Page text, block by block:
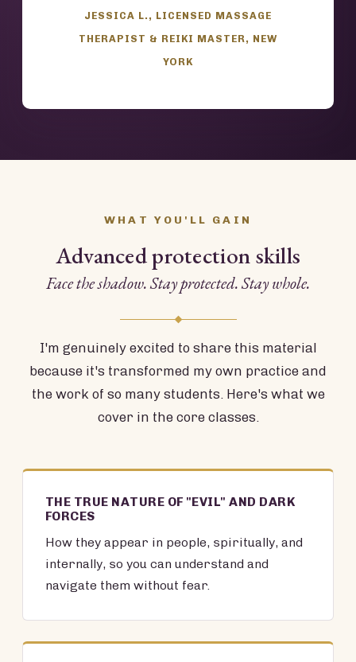
JESSICA L., LICENSED MASSAGE
THERAPIST & REIKI MASTER, NEW
YORK
WHAT YOU'LL GAIN
Advanced protection skills
Face the shadow. Stay protected. Stay whole.
I'm genuinely excited to share this material
because it's transformed my own practice and
the work of so many students. Here's what we
cover in the core classes.
THE TRUE NATURE OF "EVIL" AND DARK
FORCES
How they appear in people, spiritually, and
internally, so you can understand and
navigate them without fear.